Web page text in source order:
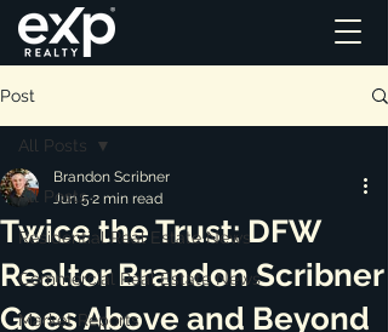
Post
All Posts
Residential Real Estate News
Commercial Real Estate News
Market Reports
All Posts
Twice the Trust: DFW
Realtor Brandon Scribner
Goes Above and Beyond
Brandon Scribner
Jun 5 2 min read